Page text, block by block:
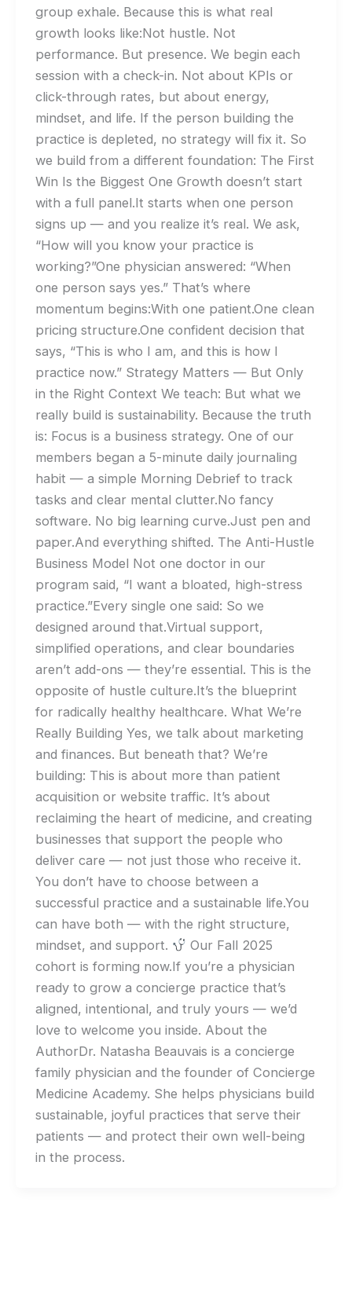
group exhale. Because this is what real
growth looks like:Not hustle. Not
performance. But presence. We begin each
session with a check-in. Not about KPIs or
click-through rates, but about energy,
mindset, and life. If the person building the
practice is depleted, no strategy will fix it. So
we build from a different foundation: The First
Win Is the Biggest One Growth doesn’t start
with a full panel.It starts when one person
signs up — and you realize it’s real. We ask,
“How will you know your practice is
working?”One physician answered: “When
one person says yes.” That’s where
momentum begins:With one patient.One clean
pricing structure.One confident decision that
says, “This is who I am, and this is how I
practice now.” Strategy Matters — But Only
in the Right Context We teach: But what we
really build is sustainability. Because the truth
is: Focus is a business strategy. One of our
members began a 5-minute daily journaling
habit — a simple Morning Debrief to track
tasks and clear mental clutter.No fancy
software. No big learning curve.Just pen and
paper.And everything shifted. The Anti-Hustle
Business Model Not one doctor in our
program said, “I want a bloated, high-stress
practice.”Every single one said: So we
designed around that.Virtual support,
simplified operations, and clear boundaries
aren’t add-ons — they’re essential. This is the
opposite of hustle culture.It’s the blueprint
for radically healthy healthcare. What We’re
Really Building Yes, we talk about marketing
and finances. But beneath that? We’re
building: This is about more than patient
acquisition or website traffic. It’s about
reclaiming the heart of medicine, and creating
businesses that support the people who
deliver care — not just those who receive it.
You don’t have to choose between a
successful practice and a sustainable life.You
can have both — with the right structure,
mindset, and support.
Our Fall 2025
cohort is forming now.If you’re a physician
ready to grow a concierge practice that’s
aligned, intentional, and truly yours — we’d
love to welcome you inside. About the
AuthorDr. Natasha Beauvais is a concierge
family physician and the founder of Concierge
Medicine Academy. She helps physicians build
sustainable, joyful practices that serve their
patients — and protect their own well-being
in the process.